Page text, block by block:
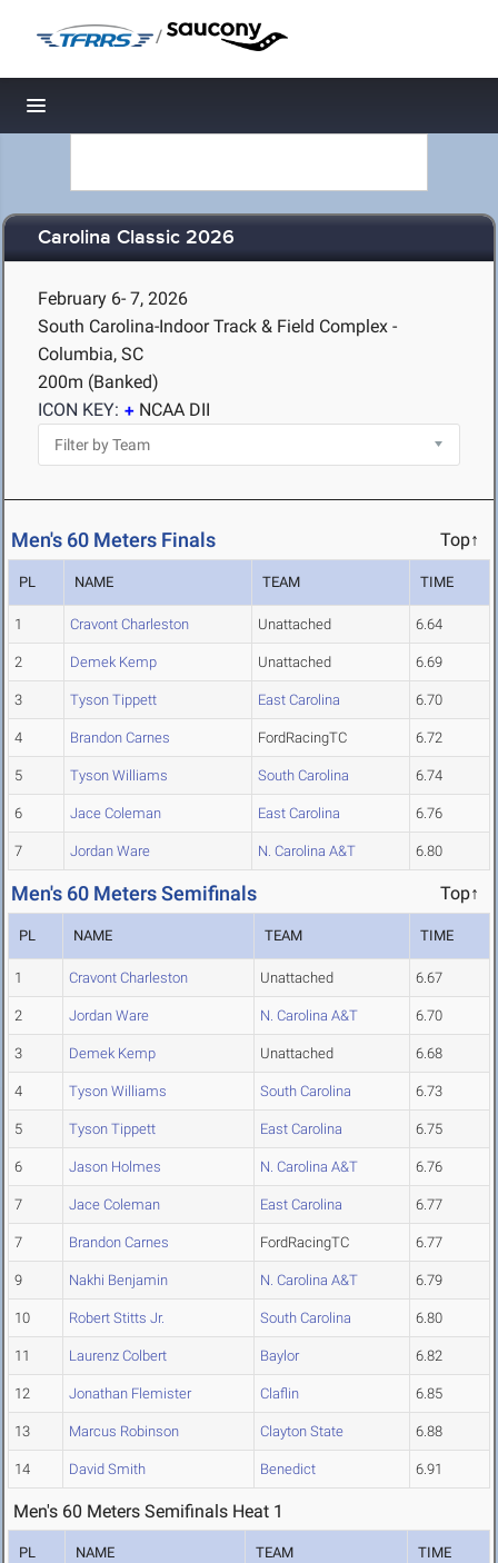
/
Toggle navigation
Carolina Classic 2026
February 6- 7, 2026
South Carolina-Indoor Track & Field Complex -
Columbia, SC
200m (Banked)
ICON KEY:
NCAA DII
Men's 60 Meters Finals Top↑
PL NAME TEAM TIME
1 Cravont Charleston Unattached 6.64
2 Demek Kemp Unattached 6.69
3 Tyson Tippett East Carolina 6.70
4 Brandon Carnes FordRacingTC 6.72
5 Tyson Williams South Carolina 6.74
6 Jace Coleman East Carolina 6.76
7 Jordan Ware N. Carolina A&T 6.80
Men's 60 Meters Semifinals Top↑
PL NAME TEAM TIME
1 Cravont Charleston Unattached 6.67
2 Jordan Ware N. Carolina A&T 6.70
3 Demek Kemp Unattached 6.68
4 Tyson Williams South Carolina 6.73
5 Tyson Tippett East Carolina 6.75
6 Jason Holmes N. Carolina A&T 6.76
7 Jace Coleman East Carolina 6.77
7 Brandon Carnes FordRacingTC 6.77
9 Nakhi Benjamin N. Carolina A&T 6.79
10 Robert Stitts Jr. South Carolina 6.80
11 Laurenz Colbert Baylor 6.82
12 Jonathan Flemister Claflin 6.85
13 Marcus Robinson Clayton State 6.88
14 David Smith Benedict 6.91
Men's 60 Meters Semifinals Heat 1
PL NAME TEAM TIME